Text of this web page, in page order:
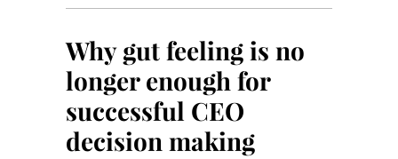
Industry Outlook
Management
Finance
Why gut feeling is no
longer enough for
successful CEO
decision making